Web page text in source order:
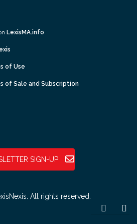
LexisMA.info
of Use
of Sale and Subscription
SIGN-UP
All rights reserved.